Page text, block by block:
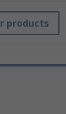
products